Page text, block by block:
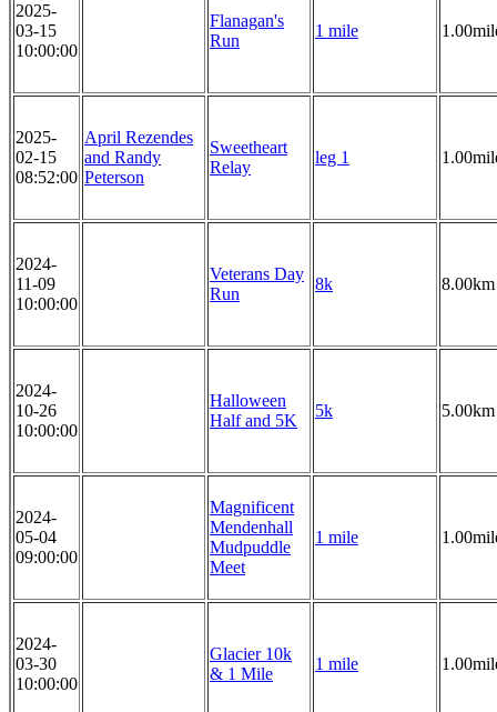
2025-
03-15
10:00:00
Flanagan's
Run
1 mile
2025-
02-15
08:52:00
April Rezendes
and Randy
Peterson
Sweetheart
Relay
leg 1
2024-
11-09
10:00:00
Veterans Day
Run
8k 8.00km
2024-
10-26
10:00:00
Halloween
Half and 5K
5k 5.00km
2024-
05-04
09:00:00
Magnificent
Mendenhall
Mudpuddle
Meet
1 mile
2024-
03-30
10:00:00
Glacier 10k
& 1 Mile
1 mile